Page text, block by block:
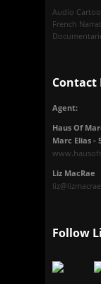
Audio
French
Contact
Agent:
Haus Of
Marc Elias -
Liz MacRae
Follow